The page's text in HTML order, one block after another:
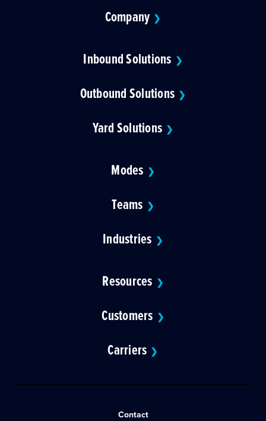
Company ❯
Inbound Solutions ❯
Outbound Solutions ❯
Yard Solutions ❯
Modes ❯
Teams ❯
Industries ❯
Resources ❯
Customers ❯
Carriers ❯
Contact